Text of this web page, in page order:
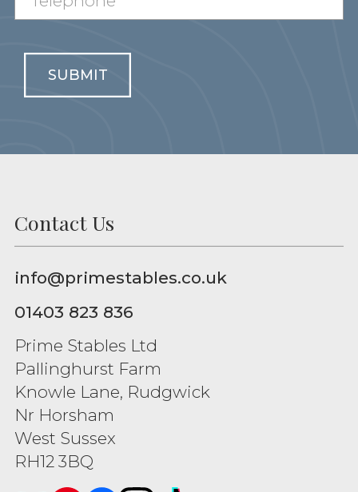
SUBMIT
Contact Us
info@primestables.co.uk
01403 823 836
Prime Stables Ltd
Pallinghurst Farm
Knowle Lane, Rudgwick
Nr Horsham
West Sussex
RH12 3BQ